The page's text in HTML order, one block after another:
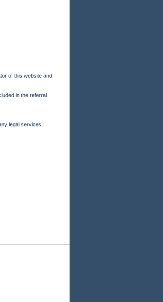
of this website and
in the referral
legal services.